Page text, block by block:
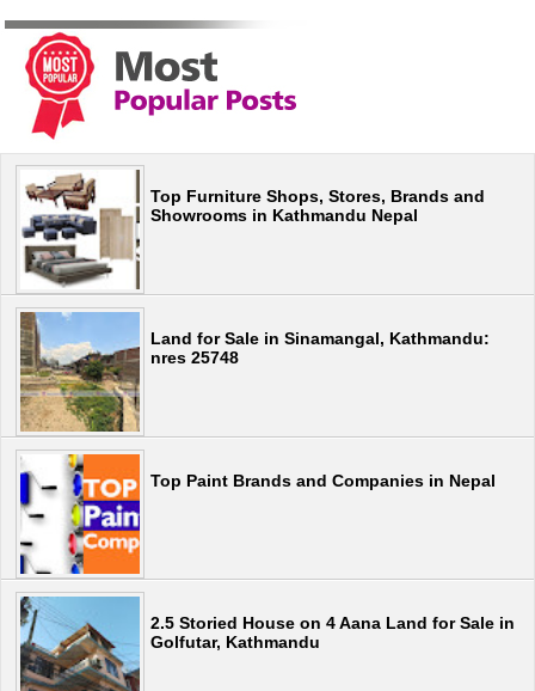
Top Furniture Shops, Stores, Brands and
Showrooms in Kathmandu Nepal
Land for Sale in Sinamangal, Kathmandu:
nres 25748
Top Paint Brands and Companies in Nepal
2.5 Storied House on 4 Aana Land for Sale in
Golfutar, Kathmandu